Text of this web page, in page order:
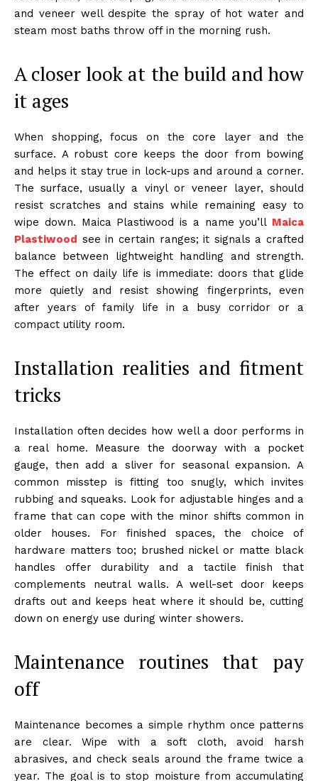
and veneer well despite the spray of hot water and
steam most baths throw off in the morning rush.
A closer look at the build and how
it ages
When shopping, focus on the core layer and the
surface. A robust core keeps the door from bowing
and helps it stay true in lock-ups and around a corner.
The surface, usually a vinyl or veneer layer, should
resist scratches and stains while remaining easy to
wipe down. Maica Plastiwood is a name you’ll Maica
Plastiwood see in certain ranges; it signals a crafted
balance between lightweight handling and strength.
The effect on daily life is immediate: doors that glide
more quietly and resist showing fingerprints, even
after years of family life in a busy corridor or a
compact utility room.
Installation realities and fitment
tricks
Installation often decides how well a door performs in
a real home. Measure the doorway with a pocket
gauge, then add a sliver for seasonal expansion. A
common misstep is fitting too snugly, which invites
rubbing and squeaks. Look for adjustable hinges and a
frame that can cope with the minor shifts common in
older houses. For finished spaces, the choice of
hardware matters too; brushed nickel or matte black
handles offer durability and a tactile finish that
complements neutral walls. A well-set door keeps
drafts out and keeps heat where it should be, cutting
down on energy use during winter showers.
Maintenance routines that pay
off
Maintenance becomes a simple rhythm once patterns
are clear. Wipe with a soft cloth, avoid harsh
abrasives, and check seals around the frame twice a
year. The goal is to stop moisture from accumulating